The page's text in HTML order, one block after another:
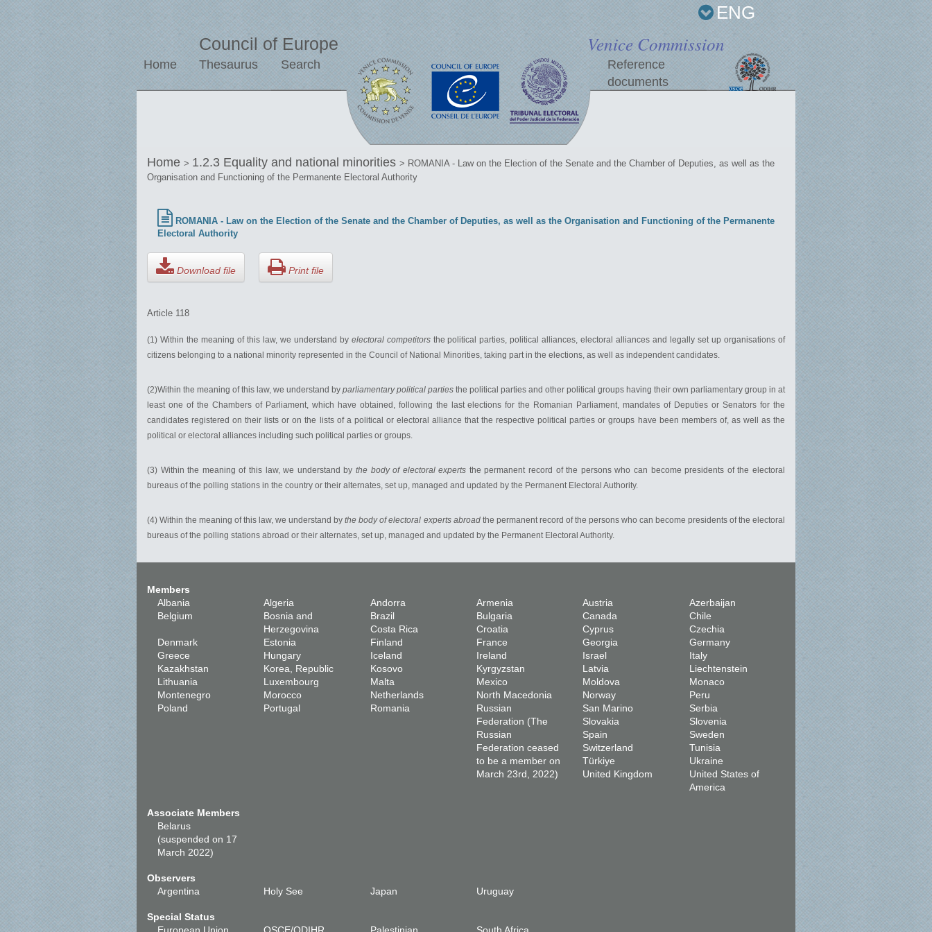
ENG
Council of Europe Venice Commission
Home Thesaurus Search
Reference
documents
Home > 1.2.3 Equality and national minorities > ROMANIA - Law on the Election of the Senate and the Chamber of Deputies, as well as the
Organisation and Functioning of the Permanente Electoral Authority
ROMANIA - Law on the Election of the Senate and the Chamber of Deputies, as well as the Organisation and Functioning of the Permanente
Electoral Authority
Download file Print file
Article 118
(1) Within the meaning of this law, we understand by electoral competitors the political parties, political alliances, electoral alliances and legally set up organisations of
citizens belonging to a national minority represented in the Council of National Minorities, taking part in the elections, as well as independent candidates.
(2)Within the meaning of this law, we understand by parliamentary political parties the political parties and other political groups having their own parliamentary group in at
least one of the Chambers of Parliament, which have obtained, following the last elections for the Romanian Parliament, mandates of Deputies or Senators for the
candidates registered on their lists or on the lists of a political or electoral alliance that the respective political parties or groups have been members of, as well as the
political or electoral alliances including such political parties or groups.
(3) Within the meaning of this law, we understand by the body of electoral experts the permanent record of the persons who can become presidents of the electoral
bureaus of the polling stations in the country or their alternates, set up, managed and updated by the Permanent Electoral Authority.
(4) Within the meaning of this law, we understand bythe body of electoral experts abroad the permanent record of the persons who can become presidents of the electoral
bureaus of the polling stations abroad or their alternates, set up, managed and updated by the Permanent Electoral Authority.
Members
Albania
Algeria Andorra Armenia Austria
Azerbaijan
Belgium
Bosnia and
Herzegovina
Brazil Bulgaria Canada
Chile
Costa Rica
Croatia Cyprus
Czechia
Denmark
Estonia Finland France Georgia
Germany
Greece
Hungary Iceland Ireland Israel
Italy
Kazakhstan
Korea, Republic Kosovo Kyrgyzstan Latvia
Liechtenstein
Lithuania
Luxembourg Malta Mexico Moldova
Monaco
Montenegro
Morocco Netherlands North Macedonia Norway
Peru
Poland
Portugal Romania
Russian
Federation (The
Russian
Federation ceased
to be a member on
March 23rd, 2022)
San Marino
Serbia
Slovakia
Slovenia
Spain
Sweden
Switzerland
Tunisia
Türkiye
Ukraine
United Kingdom
United States of
America
Associate Members
Belarus
(suspended on 17
March 2022)
Observers
Argentina
Holy See Japan Uruguay
Special Status